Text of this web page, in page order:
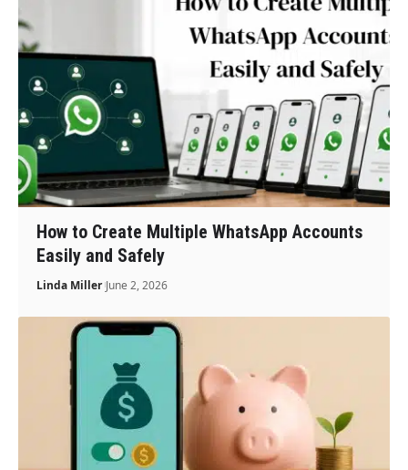
How to Create Multiple WhatsApp Accounts
Easily and Safely
Linda Miller June 2, 2026